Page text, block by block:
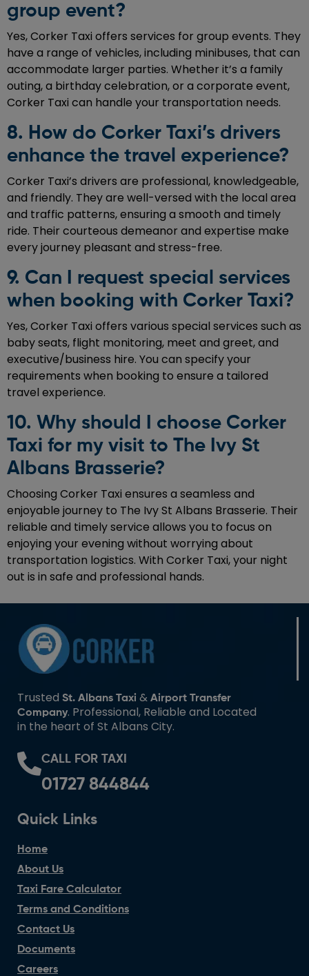
group event?
Yes, Corker Taxi offers services for group events. They
have a range of vehicles, including minibuses, that can
accommodate larger parties. Whether it’s a family
outing, a birthday celebration, or a corporate event,
Corker Taxi can handle your transportation needs.
8. How do Corker Taxi’s drivers
enhance the travel experience?
Corker Taxi’s drivers are professional, knowledgeable,
and friendly. They are well-versed with the local area
and traffic patterns, ensuring a smooth and timely
ride. Their courteous demeanor and expertise make
every journey pleasant and stress-free.
9. Can I request special services
when booking with Corker Taxi?
Yes, Corker Taxi offers various special services such as
baby seats, flight monitoring, meet and greet, and
executive/business hire. You can specify your
requirements when booking to ensure a tailored
travel experience.
10. Why should I choose Corker
Taxi for my visit to The Ivy St
Albans Brasserie?
Choosing Corker Taxi ensures a seamless and
enjoyable journey to The Ivy St Albans Brasserie. Their
reliable and timely service allows you to focus on
enjoying your evening without worrying about
transportation logistics. With Corker Taxi, your night
out is in safe and professional hands.
Trusted St. Albans Taxi & Airport Transfer
Company. Professional, Reliable and Located
in the heart of St Albans City.
CALL FOR TAXI
01727 844844
Quick Links
Home
About Us
Taxi Fare Calculator
Terms and Conditions
Contact Us
Documents
Careers